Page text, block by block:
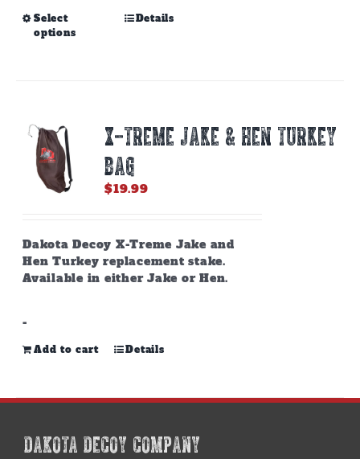
Select
options
This
may
be
chosen
on
page
Details
X-TREME JAKE & HEN TURKEY
BAG
$19.99
Dakota Decoy X-Treme Jake and
Hen Turkey replacement stake.
Available in either Jake or Hen.
-
Add to cart Details
DAKOTA DECOY COMPANY